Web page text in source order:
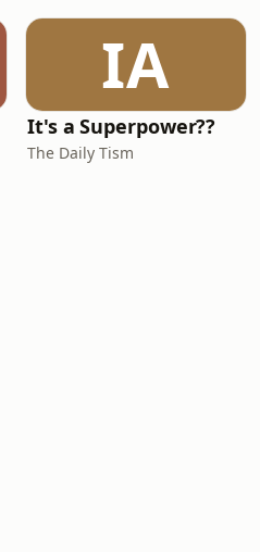
IA
It's a Superpower??
The Daily Tism